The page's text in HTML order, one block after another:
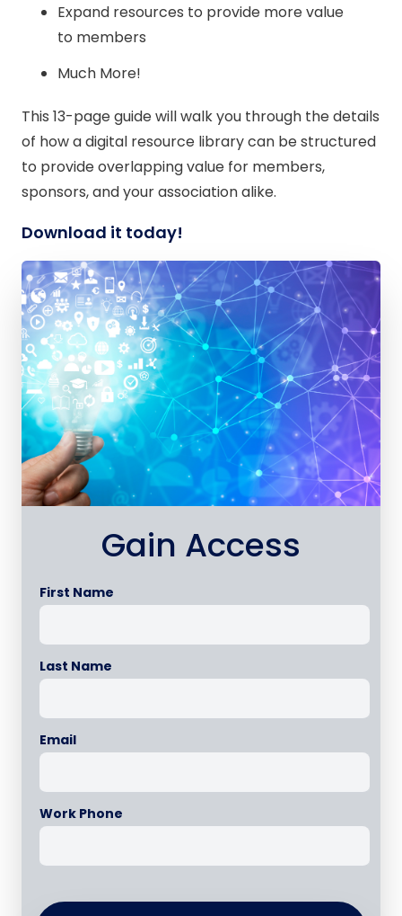
Expand resources to provide more value
to members
Much More!
This 13-page guide will walk you through the details
of how a digital resource library can be structured
to provide overlapping value for members,
sponsors, and your association alike.
Download it today!
Gain Access
First Name
Last Name
Email
Work Phone